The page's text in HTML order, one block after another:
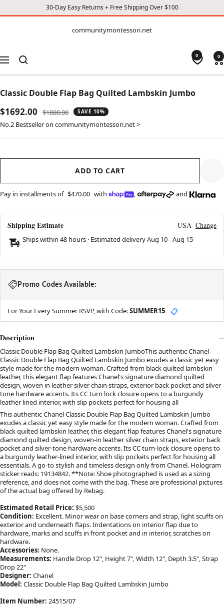
30-Day Easy Returns + Free Shipping Over $100
CONTENT
communitymontessori.net
Navigation
0 0
Classic Double Flap Bag Quilted Lambskin Jumbo
Sale
price
$1692.00
Regular
price
$1880.00 SAVE 10%
No.2 Bestseller on communitymontessori.net >
ADD TO CART
Pay in installments of $470.00 with , and
Shipping Estimate USA Change
Ships within 48 hours · Estimated deliveryAug 10-Aug 15
Promo Codes Available:
For Your Every Summer RSVP, with Code:SUMMER15 📋
Description
Classic Double Flap Bag Quilted Lambskin JumboThis authentic Chanel
Classic Double Flap Bag Quilted Lambskin Jumbo exudes a classic yet easy
style made for the modern woman. Crafted from black quilted lambskin
leather, this elegant flap features Chanel's signature diamond quilted
design, woven in leather silver chain straps, exterior back pocket and silver
tone hardware accents. Its CC turn lock closure opens to a burgundy
leather lined interior, with slip pockets perfect for housing all
This authentic Chanel Classic Double Flap Bag Quilted Lambskin Jumbo
exudes a classic yet easy style made for the modern woman. Crafted from
black quilted lambskin leather, this elegant flap features Chanel's signature
diamond quilted design, woven-in leather silver chain straps, exterior back
pocket and silver-tone hardware accents. Its CC turn-lock closure opens to
a burgundy leather-lined interior, with slip pockets perfect for housing all
essentials. A go-to stylish and timeless design only from Chanel. Hologram
sticker reads: 19134842. **Note: Shoe photographed is used as a sizing
reference, and does not come with the bag. These are professional pictures
of the actual bag offered by Rebag.
Estimated Retail Price: $5,500
Condition: Excellent. Minor wear on base corners and strap, light scuffs on
exterior and underneath flaps. Indentations on interior flap due to
hardware, marks and scuffs in front pocket and in interior, scratches on
hardware.
Accessories: None.
Measurements: Handle Drop 12", Height 7", Width 12", Depth 3.5", Strap
Drop 22"
Designer: Chanel
Model: Classic Double Flap Bag Quilted Lambskin Jumbo
Item Number: 24515/07